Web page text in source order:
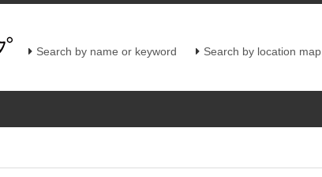
Search by name or keyword Search by location map